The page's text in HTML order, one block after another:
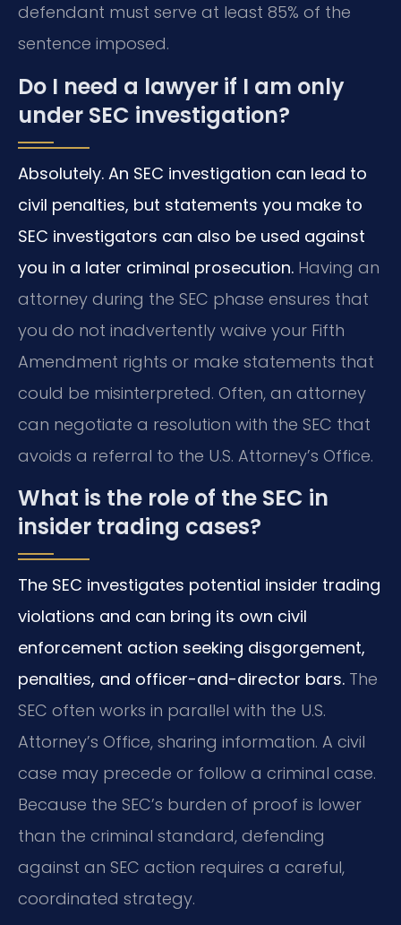
defendant must serve at least 85% of the
sentence imposed.
Do I need a lawyer if I am only
under SEC investigation?
Absolutely. An SEC investigation can lead to
civil penalties, but statements you make to
SEC investigators can also be used against
you in a later criminal prosecution. Having an
attorney during the SEC phase ensures that
you do not inadvertently waive your Fifth
Amendment rights or make statements that
could be misinterpreted. Often, an attorney
can negotiate a resolution with the SEC that
avoids a referral to the U.S. Attorney’s Office.
What is the role of the SEC in
insider trading cases?
The SEC investigates potential insider trading
violations and can bring its own civil
enforcement action seeking disgorgement,
penalties, and officer-and-director bars. The
SEC often works in parallel with the U.S.
Attorney’s Office, sharing information. A civil
case may precede or follow a criminal case.
Because the SEC’s burden of proof is lower
than the criminal standard, defending
against an SEC action requires a careful,
coordinated strategy.